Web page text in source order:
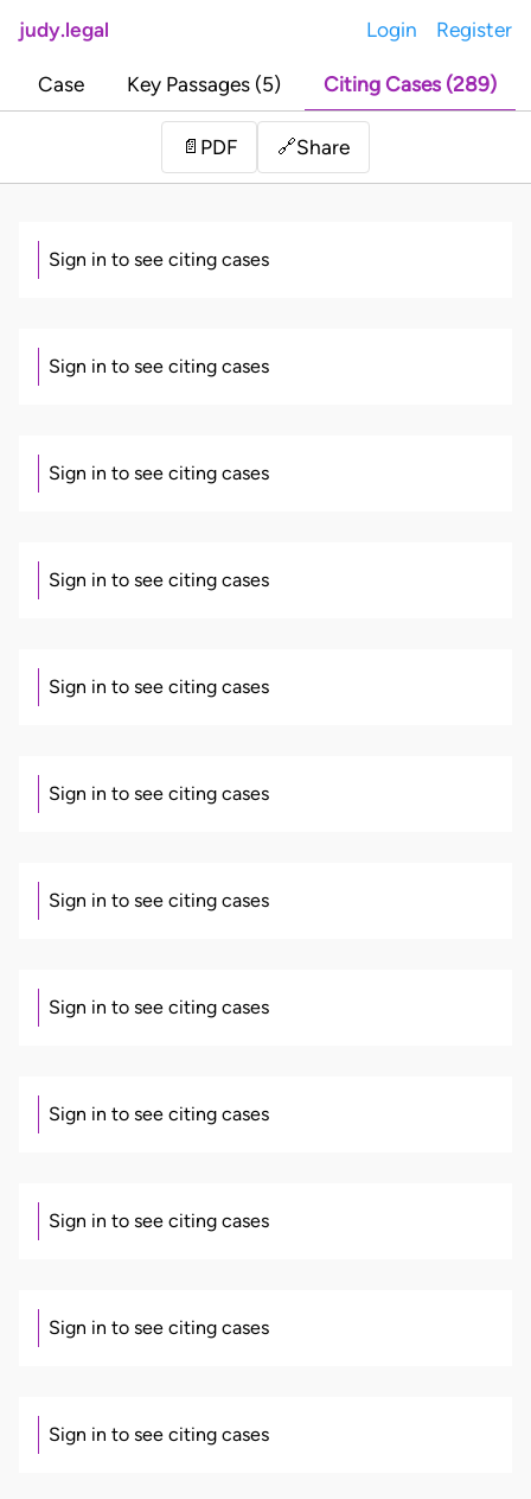
judy.legal Login Register
Case Key Passages (5) Citing Cases (289)
📄 PDF 🔗Share
Sign in to see citing cases
Sign in to see citing cases
Sign in to see citing cases
Sign in to see citing cases
Sign in to see citing cases
Sign in to see citing cases
Sign in to see citing cases
Sign in to see citing cases
Sign in to see citing cases
Sign in to see citing cases
Sign in to see citing cases
Sign in to see citing cases